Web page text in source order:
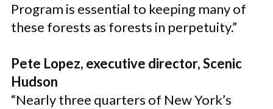
Program is essential to keeping many of
these forests as forests in perpetuity.”
Pete Lopez, executive director, Scenic
Hudson
“Nearly three quarters of New York’s